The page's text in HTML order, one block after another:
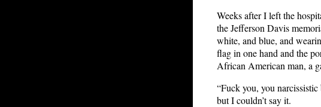
Weeks after I left the
the Jefferson Davis
white, and blue, and
flag in one hand and the
African American man, a
“Fuck you, you
but I couldn’t say it.